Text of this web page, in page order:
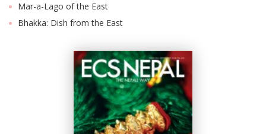
Mar-a-Lago of the East
Bhakka: Dish from the East